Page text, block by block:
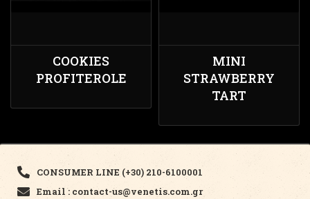
COOKIES
PROFITEROLE
MINI
STRAWBERRY
TART
CONSUMER LINE (+30) 210-6100001
Email : contact-us@venetis.com.gr